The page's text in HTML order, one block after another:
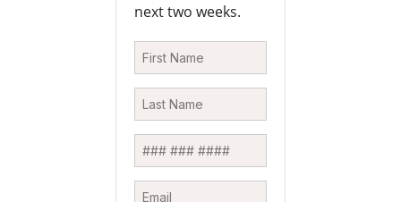
next two weeks.